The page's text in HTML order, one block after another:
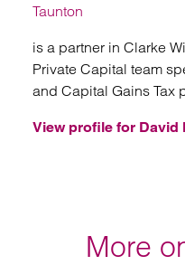
Taunton
is a partner in Clarke
Private Capital team
and Capital Gains Tax
View profile for David
More